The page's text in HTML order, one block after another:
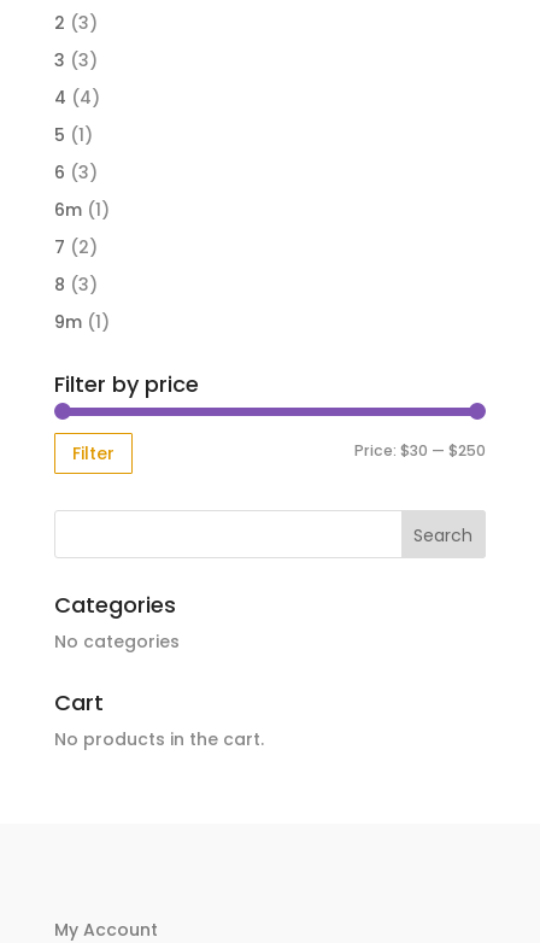
2 (3)
3 (3)
4 (4)
5 (1)
6 (3)
6m (1)
7 (2)
8 (3)
9m (1)
Filter by price
Filter Price:$30 —$250
Categories
No categories
Cart
No products in the cart.
My Account